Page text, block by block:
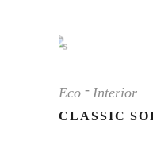
Eco Interior
CLASSIC